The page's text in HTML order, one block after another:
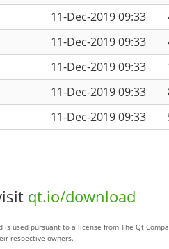
11-Dec-2019 09:33
11-Dec-2019 09:33
11-Dec-2019 09:33
11-Dec-2019 09:33
11-Dec-2019 09:33
qt.io/download
used pursuant to a license from The Qt
respective owners.